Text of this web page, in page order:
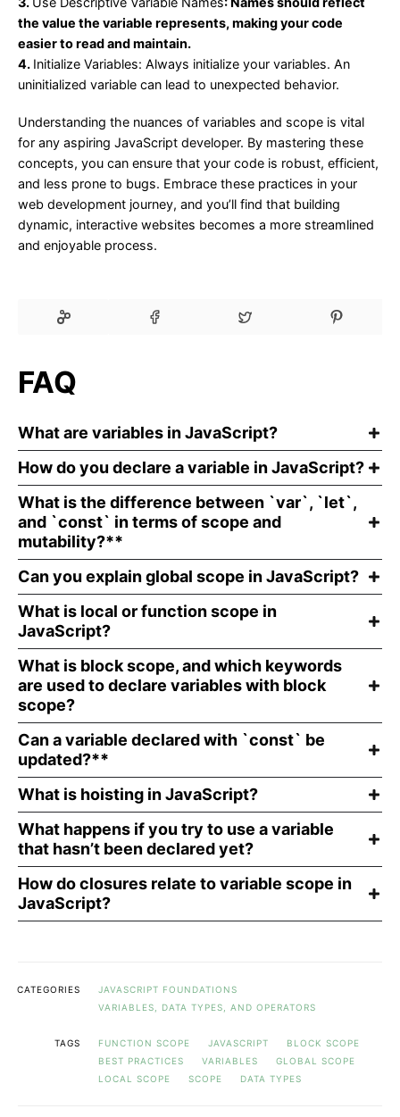
the value the variable represents, making your code
easier to read and maintain.
4. Initialize Variables: Always initialize your variables. An
uninitialized variable can lead to unexpected behavior.
Understanding the nuances of variables and scope is vital
for any aspiring JavaScript developer. By mastering these
concepts, you can ensure that your code is robust, efficient,
and less prone to bugs. Embrace these practices in your
web development journey, and you’ll find that building
dynamic, interactive websites becomes a more streamlined
and enjoyable process.
FAQ
What are variables in JavaScript?
How do you declare a variable in JavaScript?
What is the difference between `var`, `let`,
and `const` in terms of scope and
mutability?**
Can you explain global scope in JavaScript?
What is local or function scope in
JavaScript?
What is block scope, and which keywords
are used to declare variables with block
scope?
Can a variable declared with `const` be
updated?**
What is hoisting in JavaScript?
What happens if you try to use a variable
that hasn’t been declared yet?
How do closures relate to variable scope in
JavaScript?
CATEGORIES
JAVASCRIPT FOUNDATIONS
VARIABLES, DATA TYPES, AND OPERATORS
TAGS FUNCTION SCOPE JAVASCRIPT
BLOCK SCOPE
BEST PRACTICES
VARIABLES
GLOBAL SCOPE
LOCAL SCOPE
SCOPE DATA TYPES